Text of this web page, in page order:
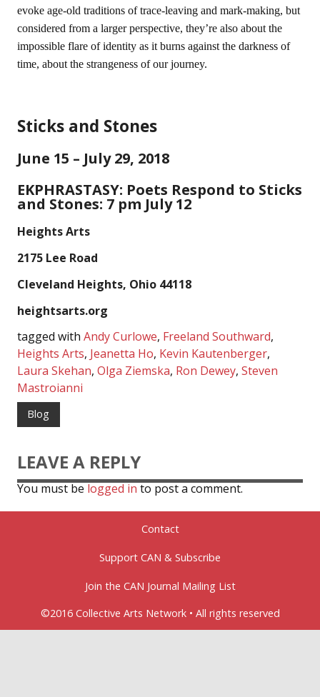
evoke age-old traditions of trace-leaving and mark-making, but
considered from a larger perspective, they’re also about the
impossible flare of identity as it burns against the darkness of
time, about the strangeness of our journey.
Sticks and Stones
June 15 – July 29, 2018
EKPHRASTASY: Poets Respond to Sticks
and Stones: 7 pm July 12
Heights Arts
2175 Lee Road
Cleveland Heights, Ohio 44118
heightsarts.org
tagged with Andy Curlowe, Freeland Southward,
Heights Arts, Jeanetta Ho, Kevin Kautenberger,
Laura Skehan, Olga Ziemska, Ron Dewey, Steven
Mastroianni
Blog
LEAVE A REPLY
You must belogged into post a comment.
Contact
Support CAN & Subscribe
Join the CAN Journal Mailing List
©2016 Collective Arts Network • All rights reserved